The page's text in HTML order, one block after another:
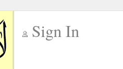
Sign In